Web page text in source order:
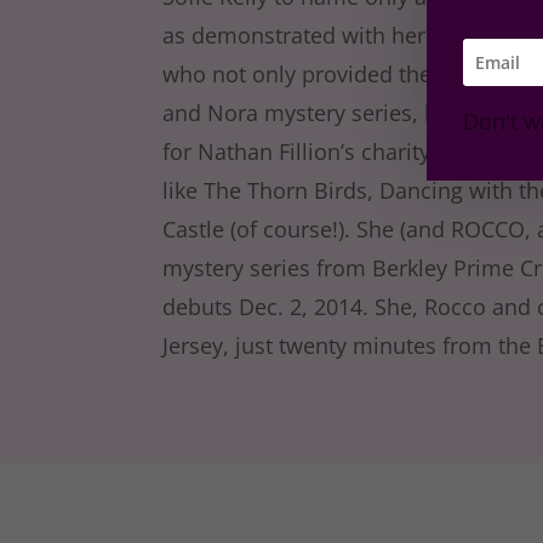
as demonstrated with her four cats:
who not only provided the
and Nora mystery series, but who
for Nathan Fillion’s charity, Kids
like The Thorn Birds, Dancing with
Castle (of course!). She (and
mystery series from Berkley Prime
debuts Dec. 2, 2014. She, Rocco
Jersey, just twenty minutes from the
Don't